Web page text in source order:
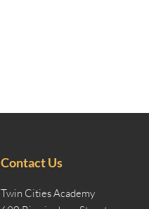
Contact Us
Twin Cities Academy